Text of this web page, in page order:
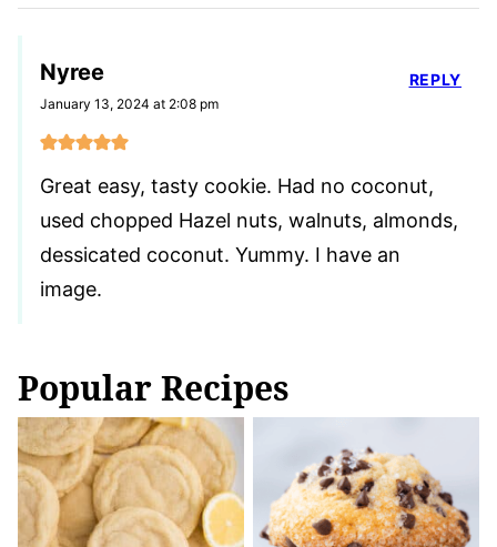
Nyree
January 13, 2024 at 2:08 pm
Great easy, tasty cookie. Had no coconut,
used chopped Hazel nuts, walnuts, almonds,
dessicated coconut. Yummy. I have an
image.
REPLY
Popular Recipes